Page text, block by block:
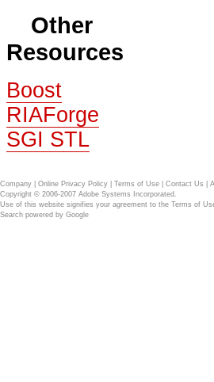
Other
Resources
Boost
RIAForge
SGI STL
Company Online Privacy Policy Terms of Use Contact Us
Copyright © 2006-2007 Adobe Systems Incorporated.
Use of this website signifies your agreement to the Terms of
Search powered by Google